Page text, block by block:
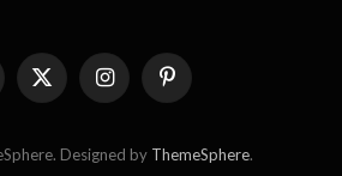
X
(Twitter)
InstagramPinterest
Designed by ThemeSphere.